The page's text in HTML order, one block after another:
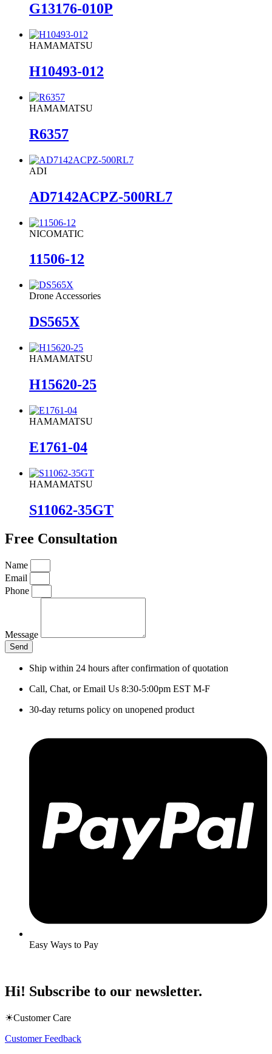
G13176-010P
HAMAMATSU
H10493-012
HAMAMATSU
R6357
ADI
AD7142ACPZ-500RL7
NICOMATIC
11506-12
Drone Accessories
DS565X
HAMAMATSU
H15620-25
HAMAMATSU
E1761-04
HAMAMATSU
S11062-35GT
Free Consultation
Name
Email
Phone
Message
Send
Ship within 24 hours after confirmation of quotation
Call, Chat, or Email Us 8:30-5:00pm EST M-F
30-day returns policy on unopened product
Easy Ways to Pay
Hi! Subscribe to our newsletter.
☀Customer Care
Customer Feedback